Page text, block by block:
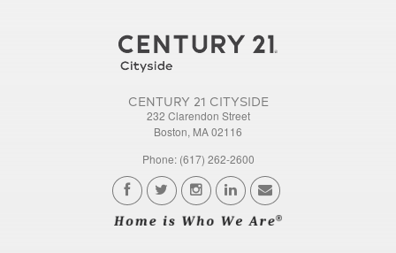
CENTURY 21 CITYSIDE
232 Clarendon Street
Boston, MA 02116
Phone: (617) 262-2600